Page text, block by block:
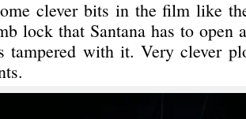
clever bits in the film like
lock that Santana has to open
tampered with it. Very clever